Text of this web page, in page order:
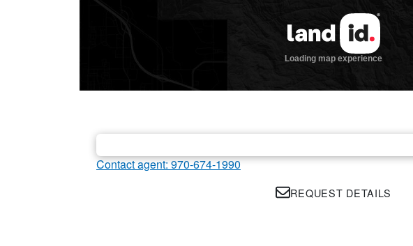
Contact agent: 970-674-1990
REQUEST DETAILS